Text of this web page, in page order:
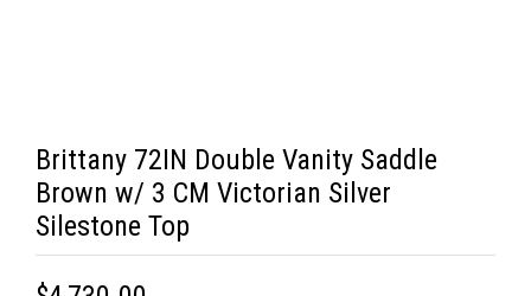
Brittany 72IN Double Vanity Saddle
Brown w/ 3 CM Victorian Silver
Silestone Top